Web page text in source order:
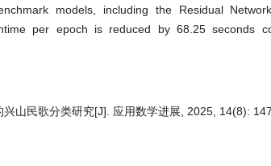
models, including the Residual
per epoch is reduced by 68.25 seconds
山民歌分类研究[J]. 应用数学进展, 2025, 14(8):